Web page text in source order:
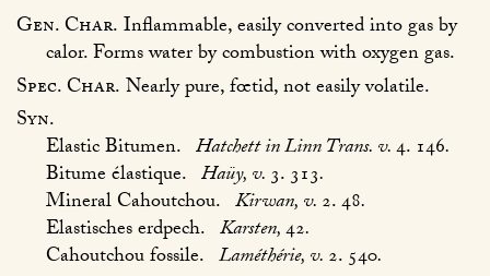
Gen. Char.Inflammable, easily converted into gas by
calor. Forms water by combustion with oxygen gas.
Spec. Char.Nearly pure, fœtid, not easily volatile.
Syn.
Elastic Bitumen. Hatchett in Linn Trans. v.4. 146.
Bitume élastique. Haüy, v.3. 313.
Mineral Cahoutchou. Kirwan, v.2. 48.
Elastisches erdpech. Karsten,42.
Cahoutchou fossile. Laméthérie, v.2. 540.